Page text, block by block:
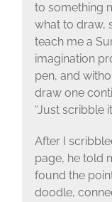
to something
what to draw,
teach me a
imagination
pen, and
draw one
“Just scribble
After I
page, he told
found the
doodle,